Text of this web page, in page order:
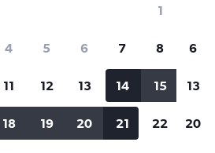
for rental cars
when
Customized
Filter by rental agency, car
more.
1
4 5 6 7 8
11 12 13 14 15
18 19 20 21 22
6
13
20